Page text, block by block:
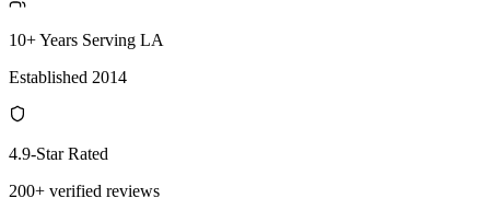
10+ Years Serving LA
Established 2014
4.9-Star Rated
200+ verified reviews